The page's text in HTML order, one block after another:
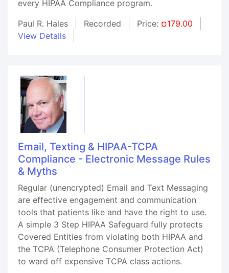
every HIPAA Compliance program.
Paul R. Hales
Recorded Price: ¤179.00
View Details
Email, Texting & HIPAA-TCPA
Compliance - Electronic Message Rules
& Myths
Regular (unencrypted) Email and Text Messaging
are effective engagement and communication
tools that patients like and have the right to use.
A simple 3 Step HIPAA Safeguard fully protects
Covered Entities from violating both HIPAA and
the TCPA (Telephone Consumer Protection Act)
to ward off expensive TCPA class actions.